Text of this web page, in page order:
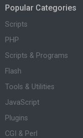
Popular Categories
Scripts
PHP
Scripts & Programs
Flash
Tools & Utilities
JavaScript
Plugins
CGI & Perl